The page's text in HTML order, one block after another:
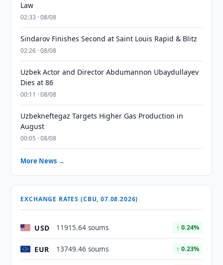
Law
02:33 · 08/08
Sindarov Finishes Second at Saint Louis Rapid & Blitz
02:26 · 08/08
Uzbek Actor and Director Abdumannon Ubaydullayev
Dies at 86
00:11 · 08/08
Uzbekneftegaz Targets Higher Gas Production in
August
00:05 · 08/08
More News →
EXCHANGE RATES (CBU, 07.08.2026)
USD 11915.64 soums ↑ 0.24%
EUR 13749.46 soums ↑ 0.23%